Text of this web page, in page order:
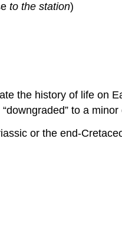
to the station)
the history of life on
to a
or the end-